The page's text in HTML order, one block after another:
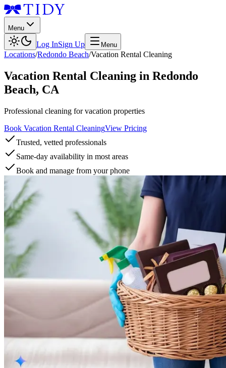
Menu
Log InSign Up Menu
Locations/Redondo Beach/Vacation Rental Cleaning
Vacation Rental Cleaning in Redondo
Beach, CA
Professional cleaning for vacation properties
Book Vacation Rental CleaningView Pricing
Trusted, vetted professionals
Same-day availability in most areas
Book and manage from your phone